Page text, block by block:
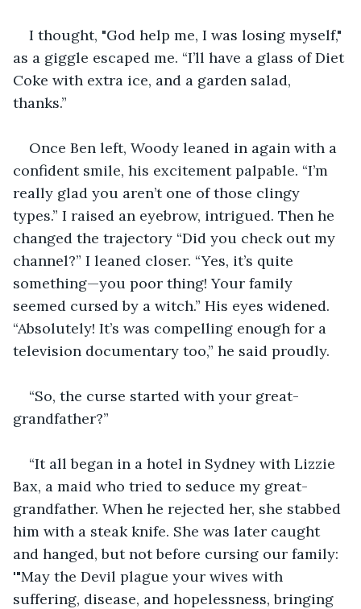
I thought, "God help me, I was losing myself,"
as a giggle escaped me. “I’ll have a glass of Diet
Coke with extra ice, and a garden salad,
thanks.”
Once Ben left, Woody leaned in again with a
confident smile, his excitement palpable. “I’m
really glad you aren’t one of those clingy
types.” I raised an eyebrow, intrigued. Then he
changed the trajectory “Did you check out my
channel?” I leaned closer. “Yes, it’s quite
something—you poor thing! Your family
seemed cursed by a witch.” His eyes widened.
“Absolutely! It’s was compelling enough for a
television documentary too,” he said proudly.
“So, the curse started with your great-
grandfather?”
“It all began in a hotel in Sydney with Lizzie
Bax, a maid who tried to seduce my great-
grandfather. When he rejected her, she stabbed
him with a steak knife. She was later caught
and hanged, but not before cursing our family:
'"May the Devil plague your wives with
suffering, disease, and hopelessness, bringing